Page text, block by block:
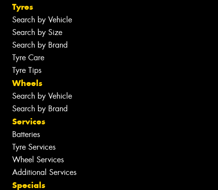
Tyres
Search by Vehicle
Search by Size
Search by Brand
Tyre Care
Tyre Tips
Wheels
Search by Vehicle
Search by Brand
Services
Batteries
Tyre Services
Wheel Services
Additional Services
Specials